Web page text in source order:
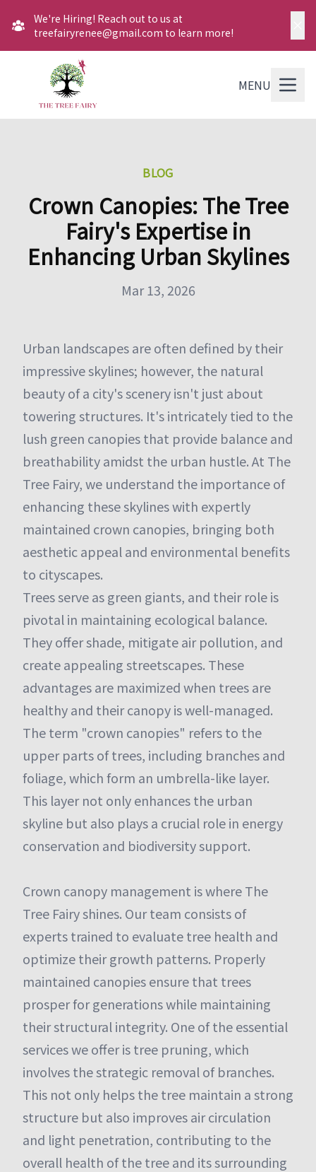
We're Hiring! Reach out to us at
treefairyrenee@gmail.com to learn more!
MENU
BLOG
Crown Canopies: The Tree
Fairy's Expertise in
Enhancing Urban Skylines
Mar 13, 2026
Urban landscapes are often defined by their
impressive skylines; however, the natural
beauty of a city's scenery isn't just about
towering structures. It's intricately tied to the
lush green canopies that provide balance and
breathability amidst the urban hustle. At The
Tree Fairy, we understand the importance of
enhancing these skylines with expertly
maintained crown canopies, bringing both
aesthetic appeal and environmental benefits
to cityscapes.
Trees serve as green giants, and their role is
pivotal in maintaining ecological balance.
They offer shade, mitigate air pollution, and
create appealing streetscapes. These
advantages are maximized when trees are
healthy and their canopy is well-managed.
The term "crown canopies" refers to the
upper parts of trees, including branches and
foliage, which form an umbrella-like layer.
This layer not only enhances the urban
skyline but also plays a crucial role in energy
conservation and biodiversity support.
Crown canopy management is where The
Tree Fairy shines. Our team consists of
experts trained to evaluate tree health and
optimize their growth patterns. Properly
maintained canopies ensure that trees
prosper for generations while maintaining
their structural integrity. One of the essential
services we offer is tree pruning, which
involves the strategic removal of branches.
This not only helps the tree maintain a strong
structure but also improves air circulation
and light penetration, contributing to the
overall health of the tree and its surrounding